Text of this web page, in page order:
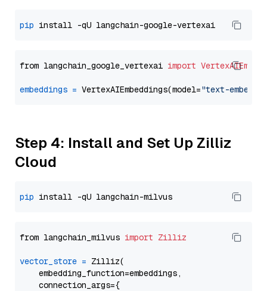
pip
from langchain_google_vertexai import
embeddings = VertexAIEmbeddings(model="text-
Step 4: Install and Set Up Zilliz
Cloud
pip
from langchain_milvus import Zilliz
vector_store = Zilliz(
    embedding_function=embeddings,
    connection_args={